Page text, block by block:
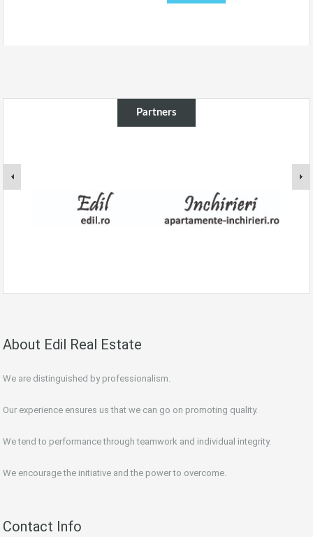
Partners
About Edil Real Estate
We are distinguished by professionalism.
Our experience ensures us that we can go on promoting quality.
We tend to performance through teamwork and individual integrity.
We encourage the initiative and the power to overcome.
Contact Info